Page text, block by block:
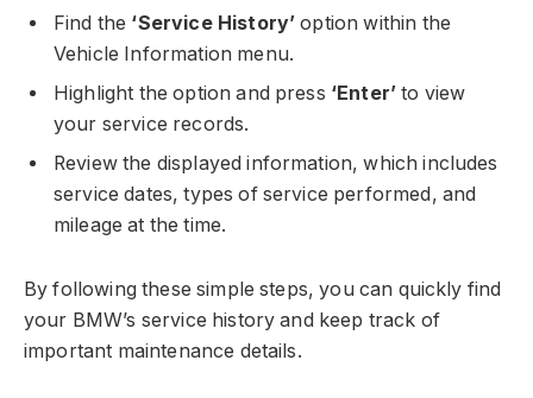
Find the ‘Service History’ option within the
Vehicle Information menu.
Highlight the option and press ‘Enter’ to view
your service records.
Review the displayed information, which includes
service dates, types of service performed, and
mileage at the time.
By following these simple steps, you can quickly find
your BMW’s service history and keep track of
important maintenance details.